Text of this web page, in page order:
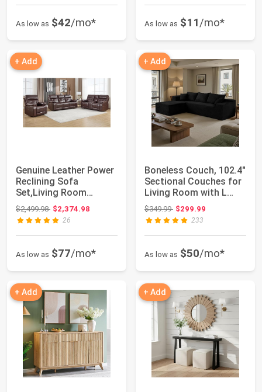
As low as $42/mo* As low as $11/mo*
+ Add
Genuine Leather Power
Reclining Sofa
Set,Living Room
Furniture Sofa Set,...
$2,499.98Original price: $2,499.98
$2,374.98
26
As low as $77/mo*
+ Add
Boneless Couch, 102.4"
Sectional Couches for
Living Room with L
Shape So...
$349.99Original price: $349.99
$299.99
233
As low as $50/mo*
+ Add + Add